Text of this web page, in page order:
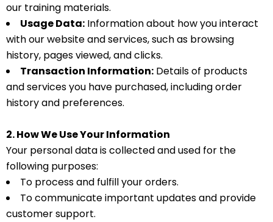
our training materials.
Usage Data: Information about how you interact
with our website and services, such as browsing
history, pages viewed, and clicks.
Transaction Information: Details of products
and services you have purchased, including order
history and preferences.
2. How We Use Your Information
Your personal data is collected and used for the
following purposes:
To process and fulfill your orders.
To communicate important updates and provide
customer support.